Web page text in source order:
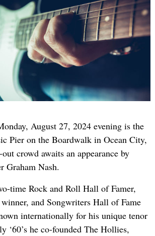
August 27, 2024 evening is the
Pier on the Boardwalk in Ocean City,
crowd awaits an appearance by
Graham Nash.
time Rock and Roll Hall of Famer,
and Songwriters Hall of Fame
internationally for his unique tenor
‘60’s he co-founded The Hollies,